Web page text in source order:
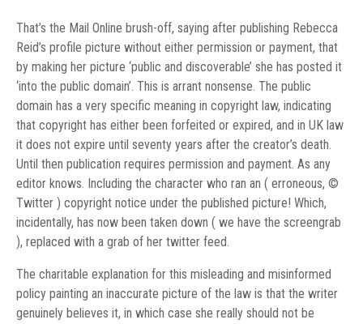
That’s the Mail Online brush-off, saying after publishing Rebecca
Reid’s profile picture without either permission or payment, that
by making her picture ‘public and discoverable’ she has posted it
‘into the public domain’. This is arrant nonsense. The public
domain has a very specific meaning in copyright law, indicating
that copyright has either been forfeited or expired, and in UK law
it does not expire until seventy years after the creator’s death.
Until then publication requires permission and payment. As any
editor knows. Including the character who ran an ( erroneous, ©
Twitter ) copyright notice under the published picture! Which,
incidentally, has now been taken down ( we have the screengrab
), replaced with a grab of her twitter feed.
The charitable explanation for this misleading and misinformed
policy painting an inaccurate picture of the law is that the writer
genuinely believes it, in which case she really should not be